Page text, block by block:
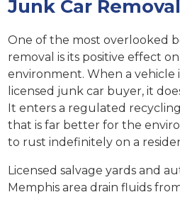
Junk Car
One of the most overlooked
removal is its positive effect
environment. When a vehicle
licensed junk car buyer, it
It enters a regulated
that is far better for the
to rust indefinitely on a
Licensed salvage yards and
Memphis area drain fluids